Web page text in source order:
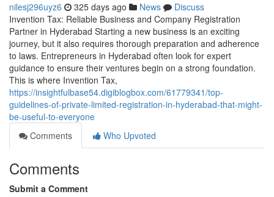
nilesj296uyz6 325 days ago News
Discuss
Invention Tax: Reliable Business and Company Registration
Partner in Hyderabad Starting a new business is an exciting
journey, but it also requires thorough preparation and adherence
to laws. Entrepreneurs in Hyderabad often look for expert
guidance to ensure their ventures begin on a strong foundation.
This is where Invention Tax,
https://insightfulbase54.digiblogbox.com/61779341/top-
guidelines-of-private-limited-registration-in-hyderabad-that-might-
be-useful-to-everyone
Comments
Who Upvoted
Comments
Submit a Comment